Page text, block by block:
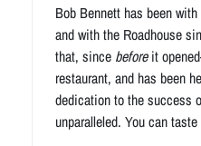
Bob Bennett has been
and with the Roadhouse
that, since beforeit
restaurant, and has been
dedication to the success
unparalleled. You can